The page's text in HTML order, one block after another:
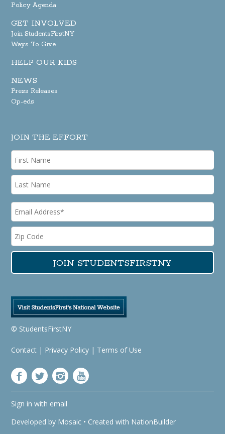
Policy Agenda
GET INVOLVED
Join StudentsFirstNY
Ways To Give
HELP OUR KIDS
NEWS
Press Releases
Op-eds
JOIN THE EFFORT
© StudentsFirstNY
Contact | Privacy Policy | Terms of Use
Sign in with email
Developed by Mosaic • Created with NationBuilder